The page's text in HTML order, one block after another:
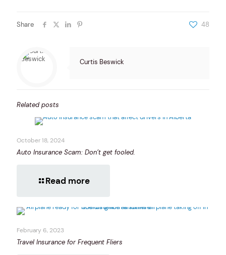
Share 48
Curtis Beswick
Related posts
October 18, 2024
Auto Insurance Scam: Don’t get fooled.
Read more
February 6, 2023
Travel Insurance for Frequent Fliers